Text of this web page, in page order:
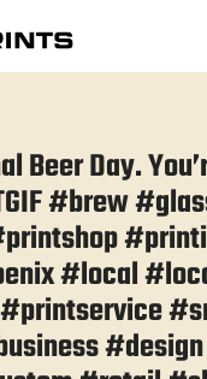
Beer Day.
#brew
#local